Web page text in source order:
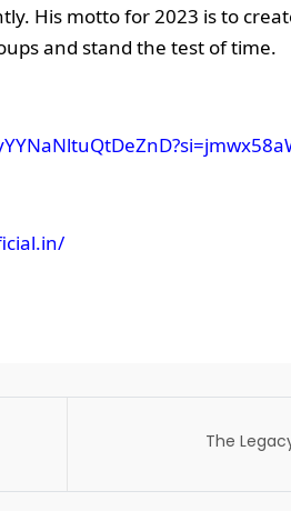
His motto for 2023 is to
and stand the test of time.
The